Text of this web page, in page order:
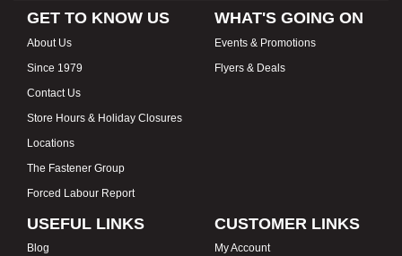
GET TO KNOW US
About Us
Since 1979
Contact Us
Store Hours & Holiday Closures
Locations
The Fastener Group
Forced Labour Report
WHAT'S GOING ON
Events & Promotions
Flyers & Deals
USEFUL LINKS
Blog
CUSTOMER LINKS
My Account